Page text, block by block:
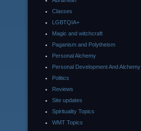
Classes
LGBTQIA+
Magic and witchcraft
Paganism and Polytheism
Personal Alchemy
Personal Development And Alchemy
Politics
Reviews
Site updates
Spirituality Topics
WMT Topics